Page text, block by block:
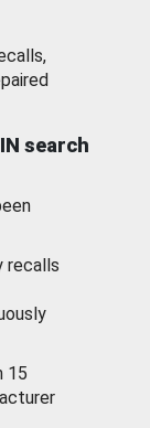
search
recalls
15